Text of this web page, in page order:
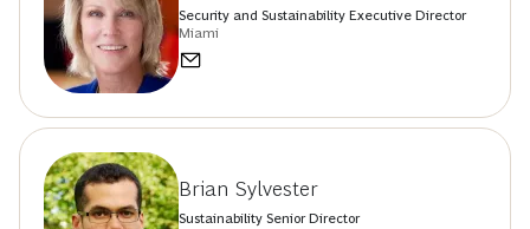
Security and Sustainability Executive Director
Miami
Brian Sylvester
Sustainability Senior Director